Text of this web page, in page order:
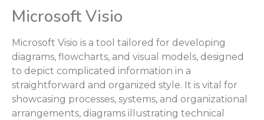
Microsoft Visio
Microsoft Visio is a tool tailored for developing
diagrams, flowcharts, and visual models, designed
to depict complicated information in a
straightforward and organized style. It is vital for
showcasing processes, systems, and organizational
arrangements, diagrams illustrating technical